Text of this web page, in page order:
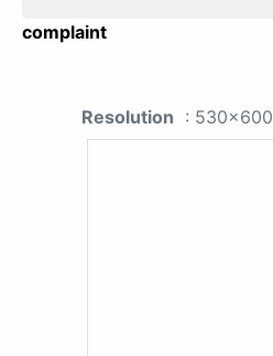
complaint
Resolution : 530x600